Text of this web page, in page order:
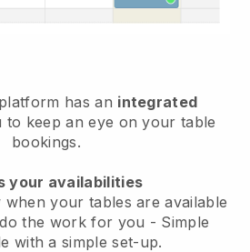
platform has an integrated
keep an eye on your table
bookings.
your availabilities
when your tables are available
the work for you - Simple
with a simple set-up.